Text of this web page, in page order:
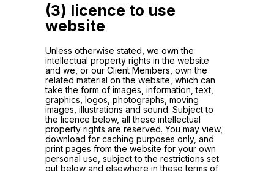
(3) licence to use
website
Unless otherwise stated, we own the
intellectual property rights in the website
and we, or our Client Members, own the
related material on the website, which can
take the form of images, information, text,
graphics, logos, photographs, moving
images, illustrations and sound. Subject to
the licence below, all these intellectual
property rights are reserved. You may view,
download for caching purposes only, and
print pages from the website for your own
personal use, subject to the restrictions set
out below and elsewhere in these terms of